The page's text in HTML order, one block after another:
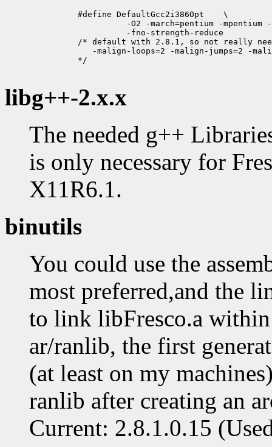
          #define DefaultGcc2i386Opt	\
-O2 -march=pentium -mpentium
                    -fno-strength-reduce
/* default with 2.8.1, so not really
-malign-loops=2 -malign-jumps=2 -
          */
libg++-2.x.x
The needed g++
is only necessary for
X11R6.1.
binutils
You could use the
most preferred,and the
to link libFresco.a
ar/ranlib, the first
(at least on my
ranlib after creating an
Current: 2.8.1.0.15